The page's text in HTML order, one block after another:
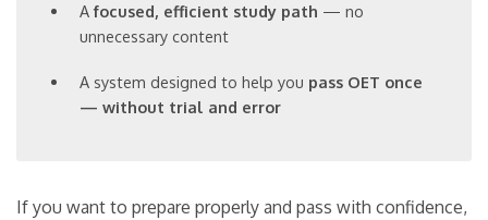
Afocused, efficient study path — no
unnecessary content
A system designed to help you pass OET once
— without trial and error
If you want to prepare properly and pass with confidence,